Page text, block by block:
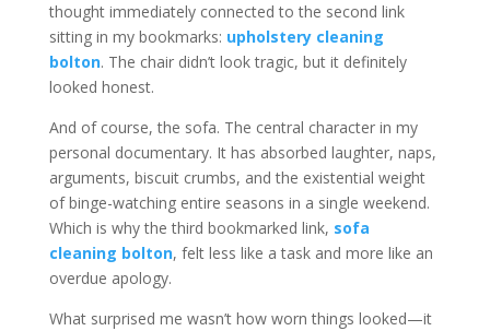
thought immediately connected to the second link
sitting in my bookmarks: upholstery cleaning
bolton. The chair didn’t look tragic, but it definitely
looked honest.
And of course, the sofa. The central character in my
personal documentary. It has absorbed laughter, naps,
arguments, biscuit crumbs, and the existential weight
of binge-watching entire seasons in a single weekend.
Which is why the third bookmarked link, sofa
cleaning bolton, felt less like a task and more like an
overdue apology.
What surprised me wasn’t how worn things looked—it